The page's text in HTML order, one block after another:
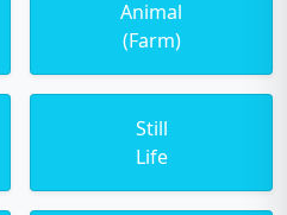
Animal
(Farm)
Still
Life